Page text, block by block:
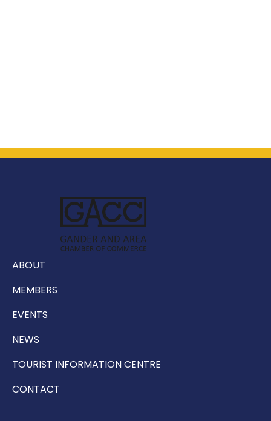
ABOUT
MEMBERS
EVENTS
NEWS
TOURIST INFORMATION CENTRE
CONTACT